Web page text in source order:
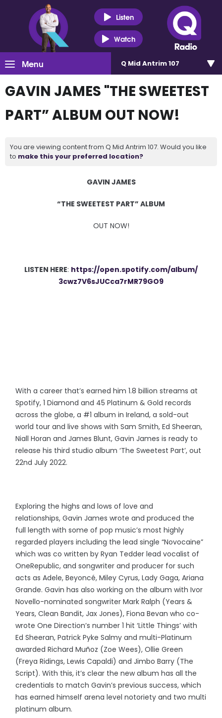
Listen
Watch
Menu Q Mid Antrim 107
GAVIN JAMES "THE SWEETEST
PART” ALBUM OUT NOW!
You are viewing content from Q Mid Antrim 107. Would you like
to make this your preferred location?
GAVIN JAMES
“THE SWEETEST PART” ALBUM
OUT NOW!
LISTEN HERE: https://open.spotify.com/album/
3cwz7V6sJUCca7rMR79GO9
With a career that’s earned him 1.8 billion streams at
Spotify, 1 Diamond and 45 Platinum & Gold records
across the globe, a #1 album in Ireland, a sold-out
world tour and live shows with Sam Smith, Ed Sheeran,
Niall Horan and James Blunt, Gavin Jamesis ready to
release his third studio album ‘The Sweetest Part’, out
22nd July 2022.
Exploring the highs and lows of love and
relationships, Gavin Jameswrote and produced the
full length with some of pop music’s most highly
regarded players including the lead single “Novocaine”
which was co written by Ryan Tedder lead vocalist of
OneRepublic, and songwriter and producer for such
acts as Adele, Beyoncé, Miley Cyrus, Lady Gaga, Ariana
Grande. Gavin has also working on the album with Ivor
Novello-nominated songwriter Mark Ralph (Years &
Years, Clean Bandit, Jax Jones), Fiona Bevan who co-
wrote One Direction’s number 1 hit ‘Little Things’ with
Ed Sheeran, Patrick Pyke Salmy and multi-Platinum
awarded Richard Muñoz (Zoe Wees), Ollie Green
(Freya Ridings, Lewis Capaldi) and Jimbo Barry (The
Script). With this, it’s clear the new album has all the
credentials to match Gavin’s previous success, which
has earned himself arena level notoriety and two multi
platinum album.